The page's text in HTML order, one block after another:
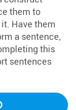
them to
Have them
a sentence,
this
sentences